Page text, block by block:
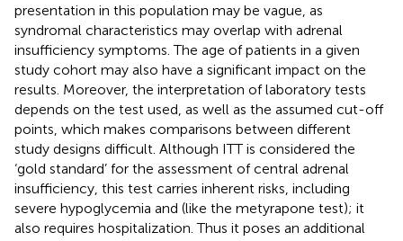
presentation in this population may be vague, as
syndromal characteristics may overlap with adrenal
insufficiency symptoms. The age of patients in a given
study cohort may also have a significant impact on the
results. Moreover, the interpretation of laboratory tests
depends on the test used, as well as the assumed cut-off
points, which makes comparisons between different
study designs difficult. Although ITT is considered the
‘gold standard’ for the assessment of central adrenal
insufficiency, this test carries inherent risks, including
severe hypoglycemia and (like the metyrapone test); it
also requires hospitalization. Thus it poses an additional